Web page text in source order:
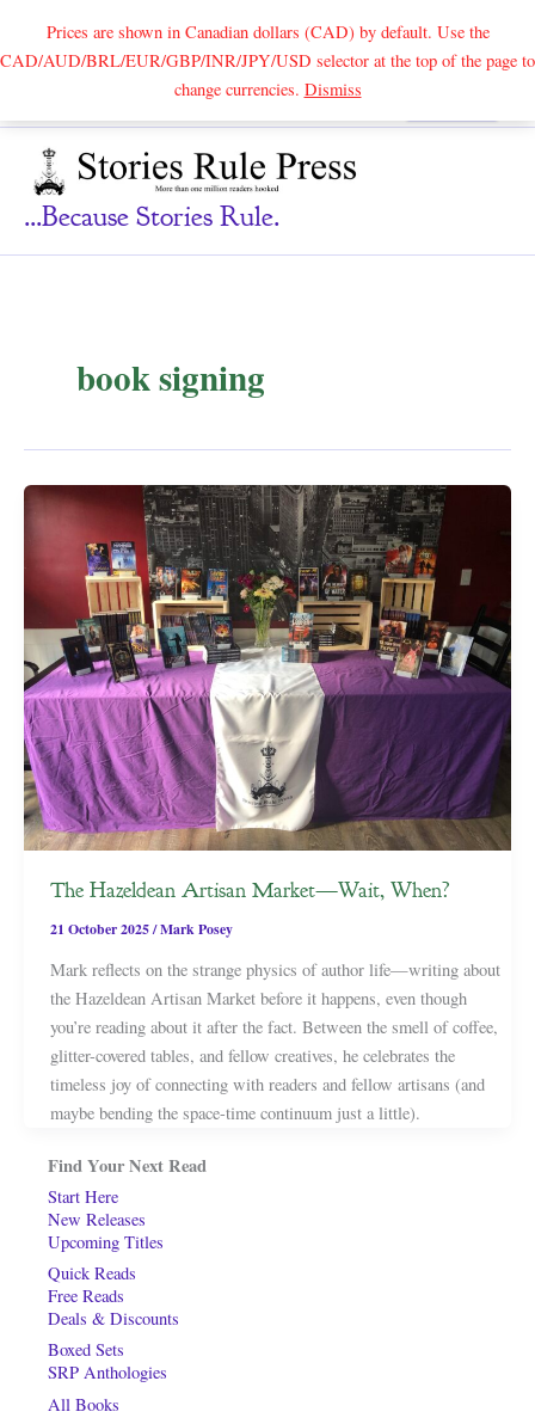
Prices are shown in Canadian dollars (CAD) by default. Use the
CAD/AUD/BRL/EUR/GBP/INR/JPY/USD selector at the top of the page to
change currencies. DismissSearch
...because Stories Rule.
book signing
The Hazeldean Artisan Market—Wait, When?
21 October 2025/Mark Posey
Mark reflects on the strange physics of author life—writing about
the Hazeldean Artisan Market before it happens, even though
you’re reading about it after the fact. Between the smell of coffee,
glitter-covered tables, and fellow creatives, he celebrates the
timeless joy of connecting with readers and fellow artisans (and
maybe bending the space-time continuum just a little).
Find Your Next Read
Start Here
New Releases
Upcoming Titles
Quick Reads
Free Reads
Deals & Discounts
Boxed Sets
SRP Anthologies
All Books